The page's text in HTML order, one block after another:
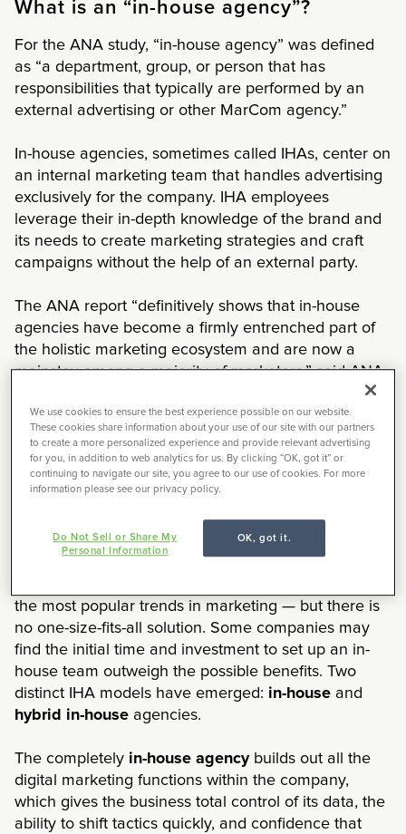
What is an “in-house agency”?
For the ANA study, “in-house agency” was defined
as “a department, group, or person that has
responsibilities that typically are performed by an
external advertising or other MarCom agency.”
In-house agencies, sometimes called IHAs, center on
an internal marketing team that handles advertising
exclusively for the company. IHA employees
leverage their in-depth knowledge of the brand and
its needs to create marketing strategies and craft
campaigns without the help of an external party.
The ANA report “definitively shows that in-house
agencies have become a firmly entrenched part of
the holistic marketing ecosystem and are now a
mainstay among a majority of marketers,” said ANA
CEO Bob Liodice. But he hedged, “Agencies still play
an important role for marketers, witnessed by the
fact that 92% of respondents still use them. But the
growth of in-house capabilities has clearly changed
the client/agency relationship over the past 15
In-house versus External
the most popular trends in marketing — but there is
no one-size-fits-all solution. Some companies may
find the initial time and investment to set up an in-
house team outweigh the possible benefits. Two
distinct IHA models have emerged: in-house and
hybrid in-house agencies.
The completely in-house agencybuilds out all the
digital marketing functions within the company,
which gives the business total control of its data, the
ability to shift tactics quickly, and confidence that
We use cookies to ensure the best experience possible on our website.
These cookies share information about your use of our site with our partners
to create a more personalized experience and provide relevant advertising
for you, in addition to web analytics for us. By clicking “OK, got it” or
continuing to navigate our site, you agree to our use of cookies. For more
information please see our privacy policy.
OK, got it.
Do Not Sell or Share My
Personal Information